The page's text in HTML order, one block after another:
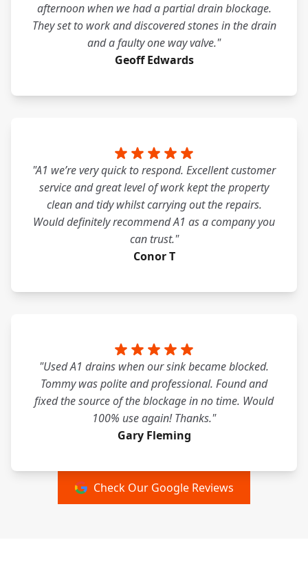
afternoon when we had a partial drain blockage.
They set to work and discovered stones in the drain
and a faulty one way valve."
Geoff Edwards
"A1 we’re very quick to respond. Excellent customer
service and great level of work kept the property
clean and tidy whilst carrying out the repairs.
Would definitely recommend A1 as a company you
can trust."
Conor T
"Used A1 drains when our sink became blocked.
Tommy was polite and professional. Found and
fixed the source of the blockage in no time. Would
100% use again! Thanks."
Gary Fleming
Check Our Google Reviews